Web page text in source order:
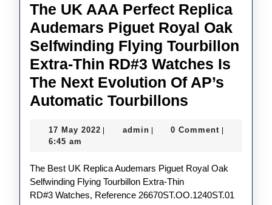
The UK AAA Perfect Replica
Audemars Piguet Royal Oak
Selfwinding Flying Tourbillon
Extra-Thin RD#3 Watches Is
The Next Evolution Of AP’s
Automatic Tourbillons
AAA
Replica
Audemars
17 May 2022 17
adminadmin0 Comment
6:45 am
The Best UK Replica Audemars Piguet Royal Oak
Selfwinding Flying Tourbillon Extra-Thin
RD#3 Watches, Reference 26670ST.OO.1240ST.01